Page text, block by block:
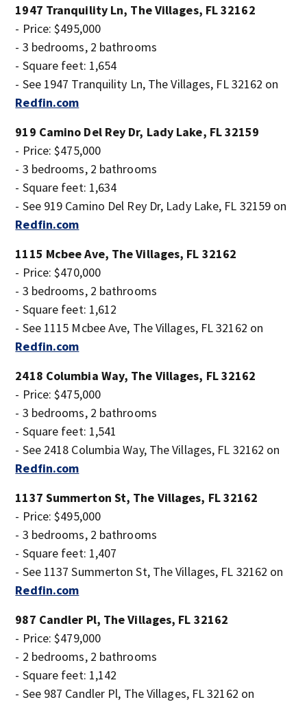
1947 Tranquility Ln, The Villages, FL 32162
- Price: $495,000
- 3 bedrooms, 2 bathrooms
- Square feet: 1,654
- See 1947 Tranquility Ln, The Villages, FL 32162 on
Redfin.com
919 Camino Del Rey Dr, Lady Lake, FL 32159
- Price: $475,000
- 3 bedrooms, 2 bathrooms
- Square feet: 1,634
- See 919 Camino Del Rey Dr, Lady Lake, FL 32159 on
Redfin.com
1115 Mcbee Ave, The Villages, FL 32162
- Price: $470,000
- 3 bedrooms, 2 bathrooms
- Square feet: 1,612
- See 1115 Mcbee Ave, The Villages, FL 32162 on
Redfin.com
2418 Columbia Way, The Villages, FL 32162
- Price: $475,000
- 3 bedrooms, 2 bathrooms
- Square feet: 1,541
- See 2418 Columbia Way, The Villages, FL 32162 on
Redfin.com
1137 Summerton St, The Villages, FL 32162
- Price: $495,000
- 3 bedrooms, 2 bathrooms
- Square feet: 1,407
- See 1137 Summerton St, The Villages, FL 32162 on
Redfin.com
987 Candler Pl, The Villages, FL 32162
- Price: $479,000
- 2 bedrooms, 2 bathrooms
- Square feet: 1,142
- See 987 Candler Pl, The Villages, FL 32162 on